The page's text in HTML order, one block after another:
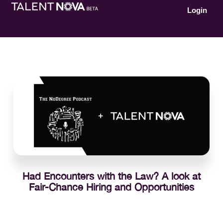
Login
Had Encounters with the Law? A look at
Fair-Chance Hiring and Opportunities